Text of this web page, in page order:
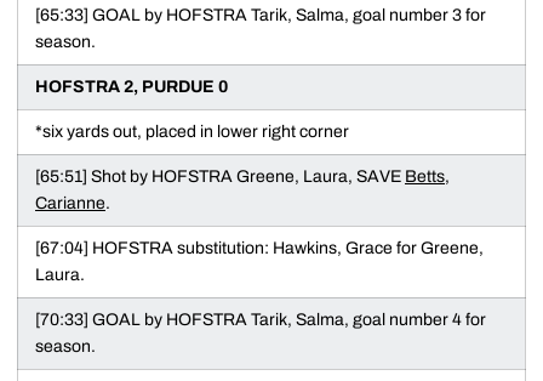
[65:33] GOAL by HOFSTRA Tarik, Salma, goal number 3 for
season.
HOFSTRA 2, PURDUE 0
*six yards out, placed in lower right corner
[65:51] Shot by HOFSTRA Greene, Laura, SAVE Betts,
Carianne.
[67:04] HOFSTRA substitution: Hawkins, Grace for Greene,
Laura.
[70:33] GOAL by HOFSTRA Tarik, Salma, goal number 4 for
season.